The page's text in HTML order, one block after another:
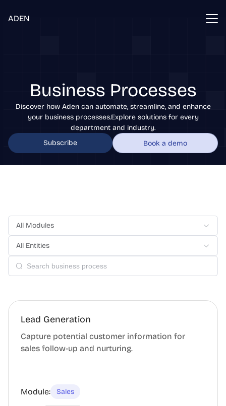
ADEN
Business Processes
Discover how Aden can automate, streamline, and enhance
your business processes.Explore solutions for every
department and industry.
Subscribe
Book a demo
All Modules
All Entities
Lead Generation
Capture potential customer information for
sales follow-up and nurturing.
Module: Sales